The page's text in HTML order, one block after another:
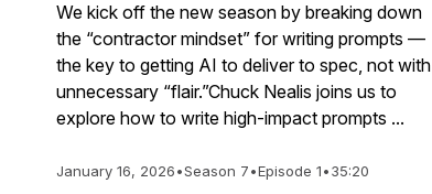
We kick off the new season by breaking down
the “contractor mindset” for writing prompts —
the key to getting AI to deliver to spec, not with
unnecessary “flair.”Chuck Nealis joins us to
explore how to write high-impact prompts ...
January 16, 2026•Season 7•Episode 1•35:20